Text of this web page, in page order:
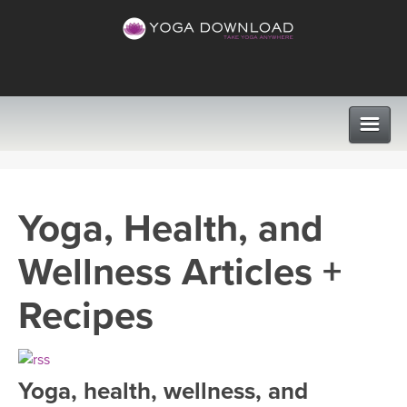
VIEW ALL CLASSES
SEARCH BY GOAL/FOCUS
PROGRAMS
LEARN TO TEACH
INSTRUCTORS
Yoga, Health, and
Wellness Articles +
Recipes
Yoga, health, wellness, and